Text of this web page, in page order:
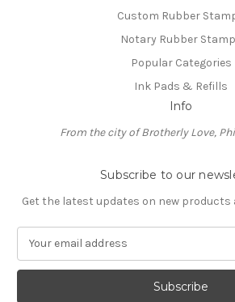
Custom Rubber
Notary Rubber
Popular Categories
Ink Pads & Refills
Info
From the city of Brotherly Love,
Subscribe to our
Get the latest updates on new products
a